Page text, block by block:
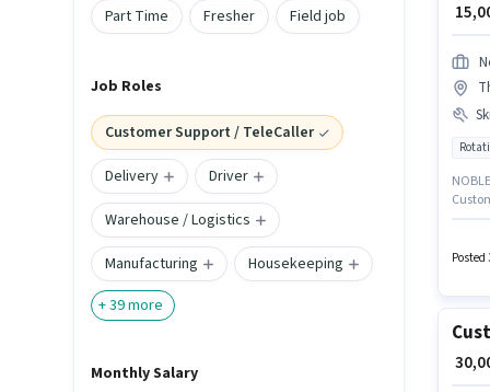
Part Time
Fresher Field job
Job Roles
Customer Support / TeleCaller
Delivery
Driver
Warehouse / Logistics
Manufacturing
Housekeeping
+39more
Monthly Salary
₹
Posted
₹